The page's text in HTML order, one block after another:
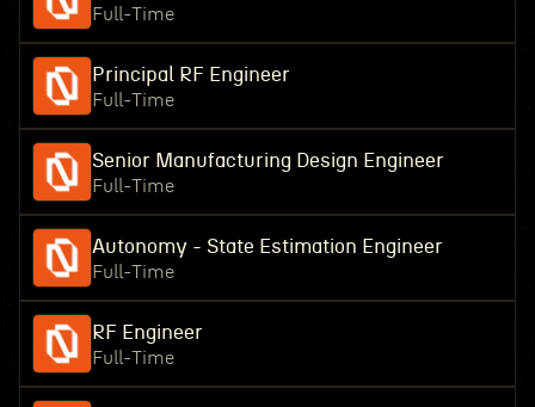
Full-Time
Principal RF Engineer
Full-Time
Senior Manufacturing Design Engineer
Full-Time
Autonomy - State Estimation Engineer
Full-Time
RF Engineer
Full-Time